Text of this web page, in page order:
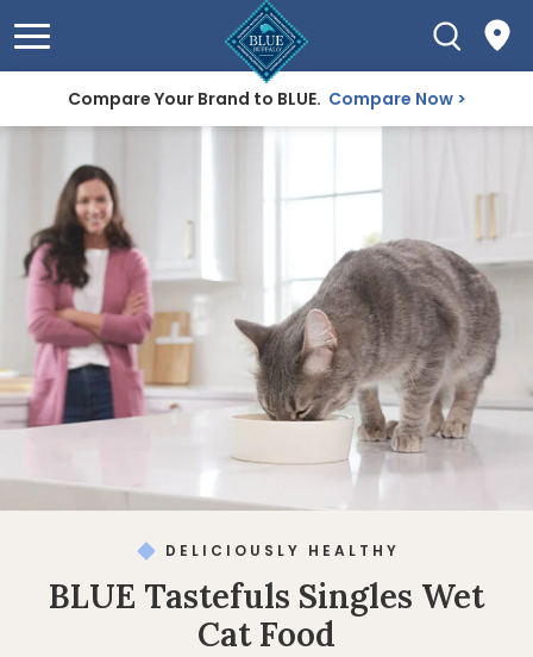
Compare Your Brand to BLUE. Compare Now
DELICIOUSLY HEALTHY
BLUE Tastefuls Singles Wet
Cat Food